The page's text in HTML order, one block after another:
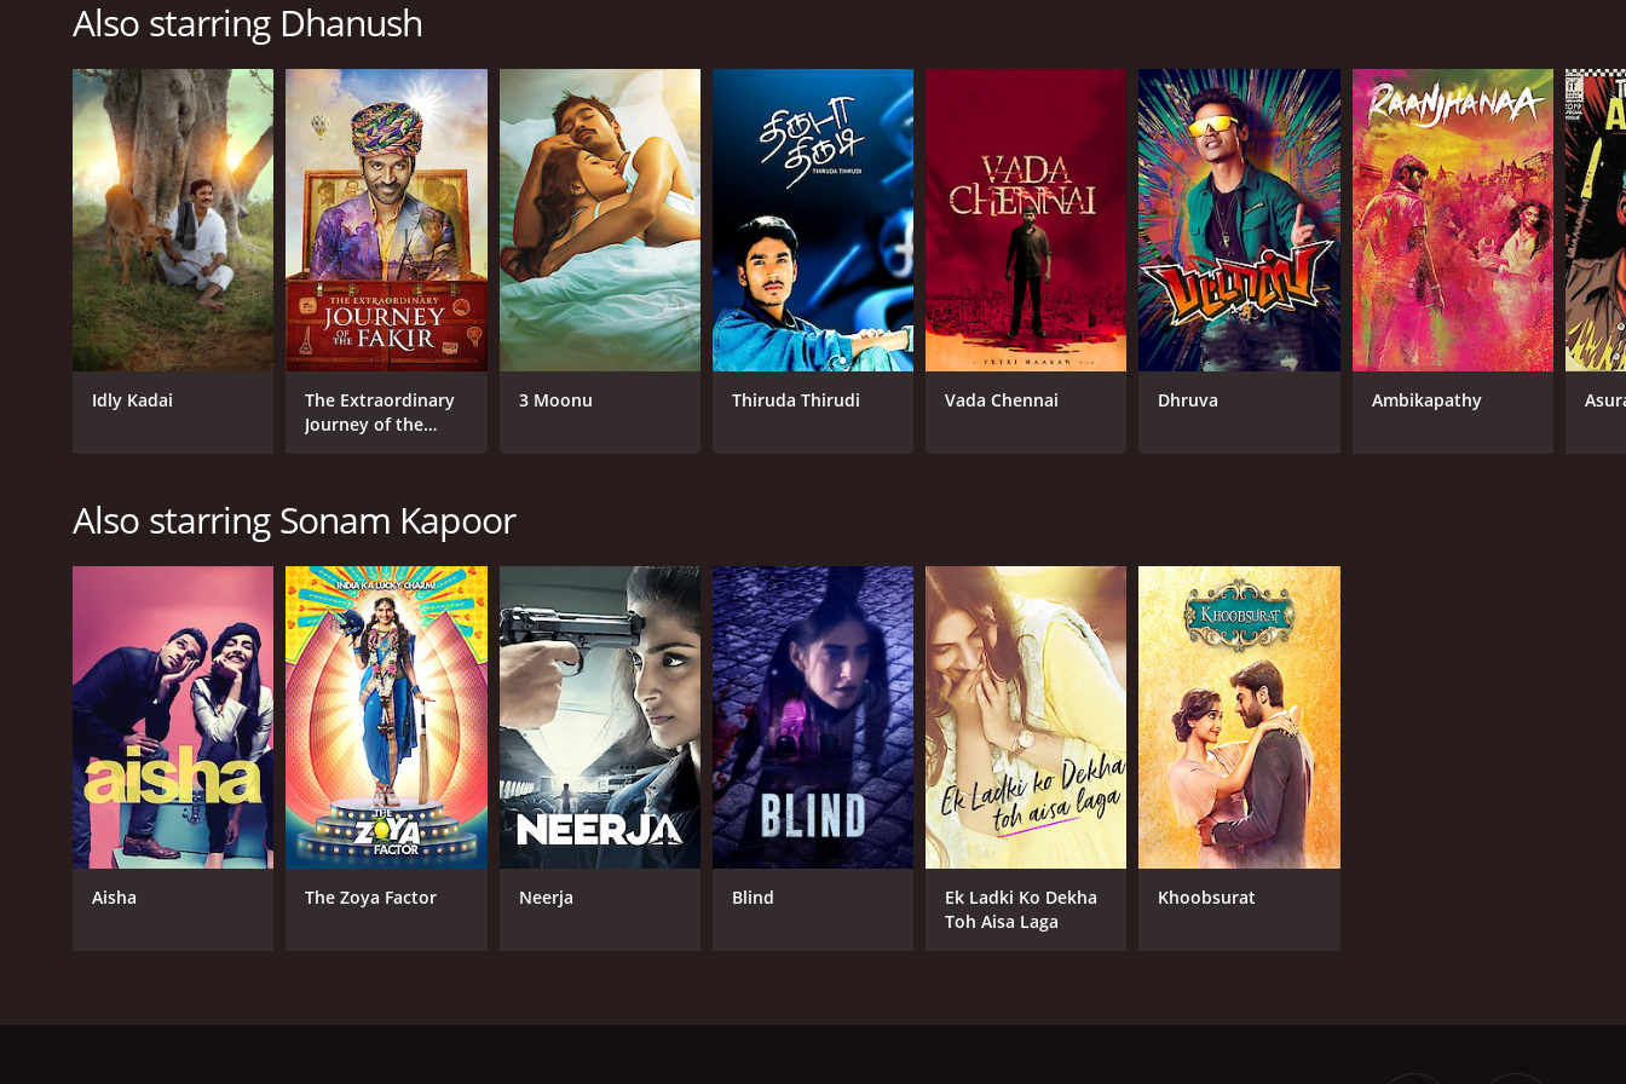
Also starring Dhanush
Idly Kadai
The Extraordinary
Journey of the
3 Moonu Thiruda Thirudi Vada Chennai Dhruva Ambikapathy
Also starring Sonam Kapoor
Aisha The Zoya Factor Neerja Blind
Ek Ladki Ko Dekha
Toh Aisa Laga
Khoobsurat